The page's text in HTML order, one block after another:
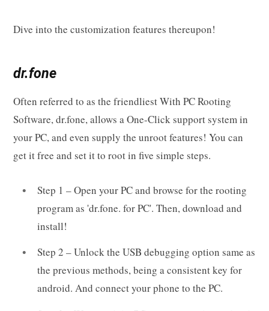
Dive into the customization features thereupon!
dr.fone
Often referred to as the friendliest With PC Rooting
Software, dr.fone, allows a One-Click support system in
your PC, and even supply the unroot features! You can
get it free and set it to root in five simple steps.
Step 1 – Open your PC and browse for the rooting
program as 'dr.fone. for PC'. Then, download and
install!
Step 2 – Unlock the USB debugging option same as
the previous methods, being a consistent key for
android. And connect your phone to the PC.